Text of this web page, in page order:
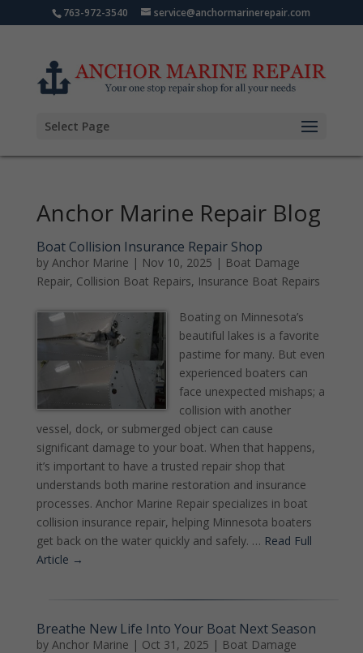
763-972-3540 service@anchormarinerepair.com
Select Page
Anchor Marine Repair Blog
Boat Collision Insurance Repair Shop
by Anchor Marine | Nov 10, 2025 | Boat Damage
Repair, Collision Boat Repairs, Insurance Boat Repairs
Boating on Minnesota’s
beautiful lakes is a favorite
pastime for many. But even
experienced boaters can
face unexpected mishaps; a
collision with another
vessel, dock, or submerged object can cause
significant damage to your boat. When that happens,
it’s important to have a trusted repair shop that
understands both marine restoration and insurance
processes. Anchor Marine Repair specializes in boat
collision insurance repair, helping Minnesota boaters
get back on the water quickly and safely. … Read Full
Article →
Breathe New Life Into Your Boat Next Season
by Anchor Marine | Oct 31, 2025 | Boat Damage